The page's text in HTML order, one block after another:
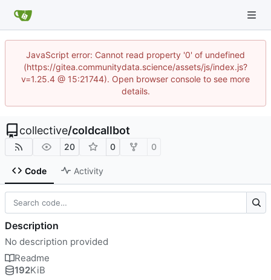
JavaScript error: Cannot read property '0' of undefined
(https://gitea.communitydata.science/assets/js/index.js?
v=1.25.4 @ 15:21744). Open browser console to see more
details.
collective/coldcallbot
20 0 0
Code Activity
Description
No description provided
Readme
192KiB